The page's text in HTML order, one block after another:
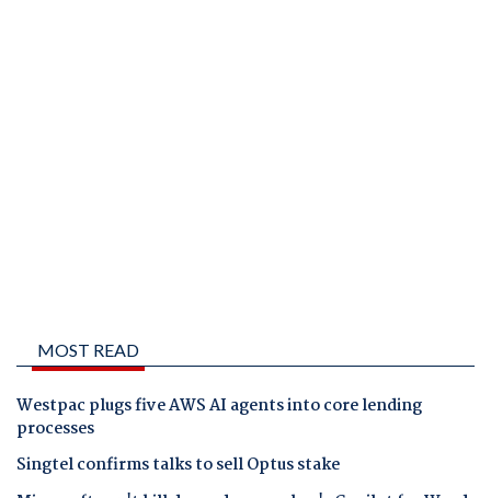
MOST READ
Westpac plugs five AWS AI agents into core lending
processes
Singtel confirms talks to sell Optus stake